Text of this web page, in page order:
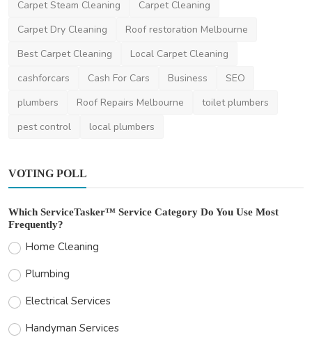
How to Choose the Best Heating and Cooling
System for Y...
Carpet Steam Cleaning
Carpet Cleaning
Carpet Dry Cleaning
Roof restoration Melbourne
Best Carpet Cleaning
Local Carpet Cleaning
cashforcars
Cash For Cars Business
SEO
plumbers
Roof Repairs Melbourne
toilet plumbers
pest control
local plumbers
VOTING POLL
Which ServiceTasker™ Service Category Do You Use Most
Frequently?
Home Cleaning
Plumbing
Electrical Services
Handyman Services